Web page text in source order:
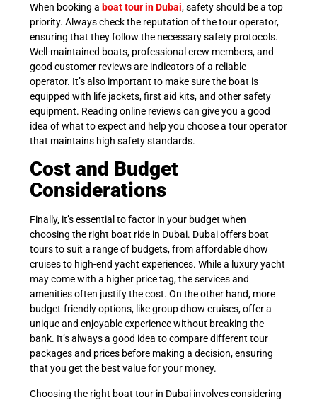
When booking a boat tour in Dubai, safety should be a top
priority. Always check the reputation of the tour operator,
ensuring that they follow the necessary safety protocols.
Well-maintained boats, professional crew members, and
good customer reviews are indicators of a reliable
operator. It’s also important to make sure the boat is
equipped with life jackets, first aid kits, and other safety
equipment. Reading online reviews can give you a good
idea of what to expect and help you choose a tour operator
that maintains high safety standards.
Cost and Budget
Considerations
Finally, it’s essential to factor in your budget when
choosing the right boat ride in Dubai. Dubai offers boat
tours to suit a range of budgets, from affordable dhow
cruises to high-end yacht experiences. While a luxury yacht
may come with a higher price tag, the services and
amenities often justify the cost. On the other hand, more
budget-friendly options, like group dhow cruises, offer a
unique and enjoyable experience without breaking the
bank. It’s always a good idea to compare different tour
packages and prices before making a decision, ensuring
that you get the best value for your money.
Choosing the right boat tour in Dubai involves considering